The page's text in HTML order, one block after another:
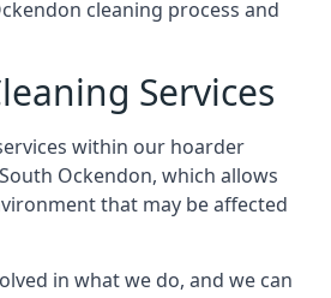
cleaning process and
Services
within our hoarder
Ockendon, which allows
that may be affected
in what we do, and we can